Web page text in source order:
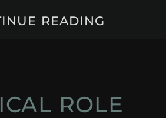
READING
ROLE